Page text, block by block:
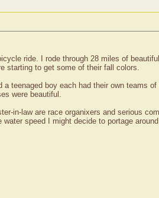
ride. I rode through 28 miles of
starting to get some of their fall colors.
teenaged boy each had their own teams
were beautiful.
in-law are race organixers and serious
speed I might decide to portage